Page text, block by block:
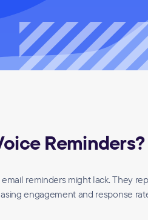
Reminders?
reminders might lack. They
engagement and response